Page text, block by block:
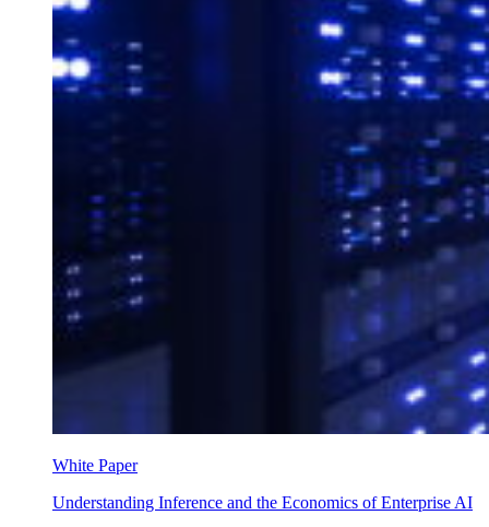
White Paper
Understanding Inference and the Economics of Enterprise AI